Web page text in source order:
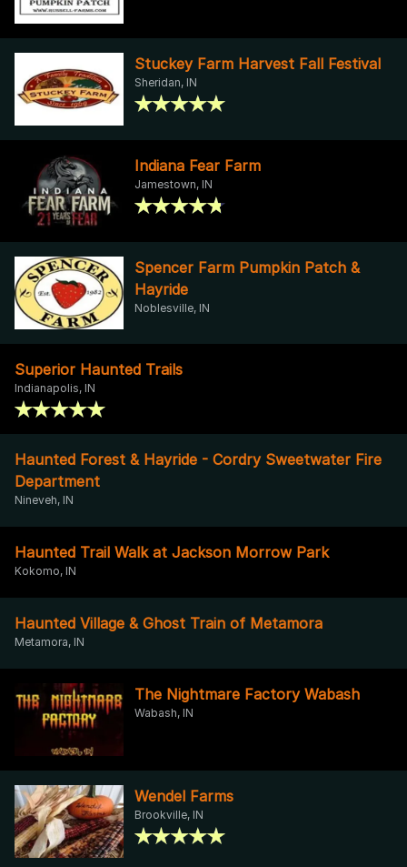
Stuckey Farm Harvest Fall Festival
Sheridan, IN
Indiana Fear Farm
Jamestown, IN
Spencer Farm Pumpkin Patch &
Hayride
Noblesville, IN
Superior Haunted Trails
Indianapolis, IN
Haunted Forest & Hayride - Cordry Sweetwater Fire
Department
Nineveh, IN
Haunted Trail Walk at Jackson Morrow Park
Kokomo, IN
Haunted Village & Ghost Train of Metamora
Metamora, IN
The Nightmare Factory Wabash
Wabash, IN
Wendel Farms
Brookville, IN